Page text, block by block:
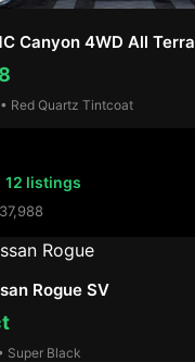
Canyon 4WD All
Red Quartz Tintcoat
12 listings
Rogue SV
Super Black